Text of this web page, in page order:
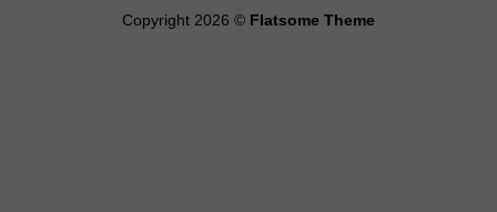
Copyright 2026 © Flatsome Theme